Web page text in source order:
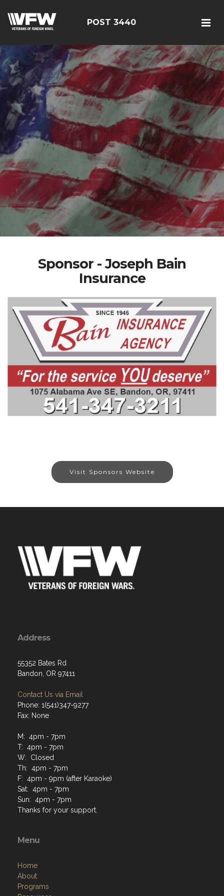
POST 3440
Sponsor - Joseph Bain
Insurance
Visit Sponsors Website
Address
55352 Bates Rd
Bandon, OR 97411
Contact Us via Email
Phone: 1(541)347-9277
Fax: None
M: 4pm - 7pm
T: 4pm - 7pm
W: Closed
Th: 4pm - 7pm
F: 4pm - 9pm (after Karaoke)
Sat: 4pm - 7pm
Sun: 4pm - 7pm
Thanks for your support.
Menu
Home
About
Programs